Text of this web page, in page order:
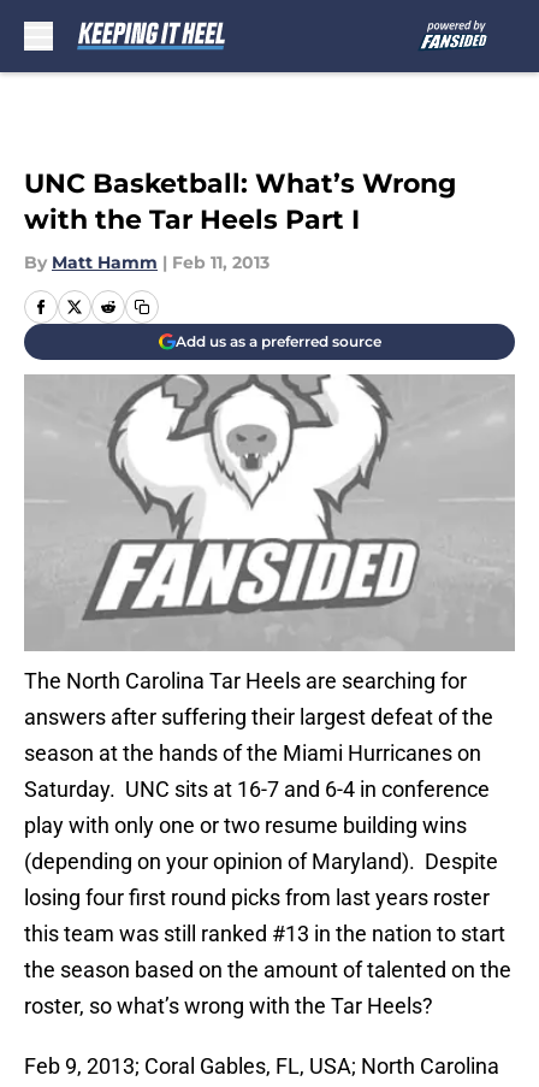
UNC Basketball: What’s Wrong
with the Tar Heels Part I
By Matt Hamm | Feb 11, 2013
Add us as a preferred source
The North Carolina Tar Heels are searching for
answers after suffering their largest defeat of the
season at the hands of the Miami Hurricanes on
Saturday. UNC sits at 16-7 and 6-4 in conference
play with only one or two resume building wins
(depending on your opinion of Maryland). Despite
losing four first round picks from last years roster
this team was still ranked #13 in the nation to start
the season based on the amount of talented on the
roster, so what’s wrong with the Tar Heels?
Feb 9, 2013; Coral Gables, FL, USA; North Carolina